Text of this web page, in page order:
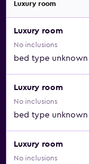
Luxury room
Luxury room
No inclusions
bed type unknown
Luxury room
No inclusions
bed type unknown
Luxury room
No inclusions